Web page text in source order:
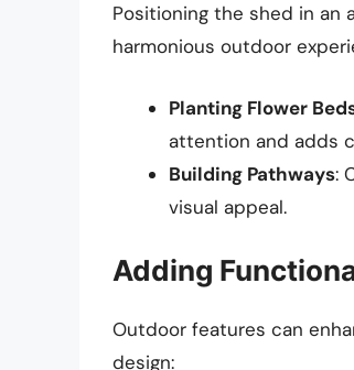
Positioning the shed in an
harmonious outdoor
Planting Flower
attention and adds
Building Pathways:
visual appeal.
Adding
Outdoor features can
design: